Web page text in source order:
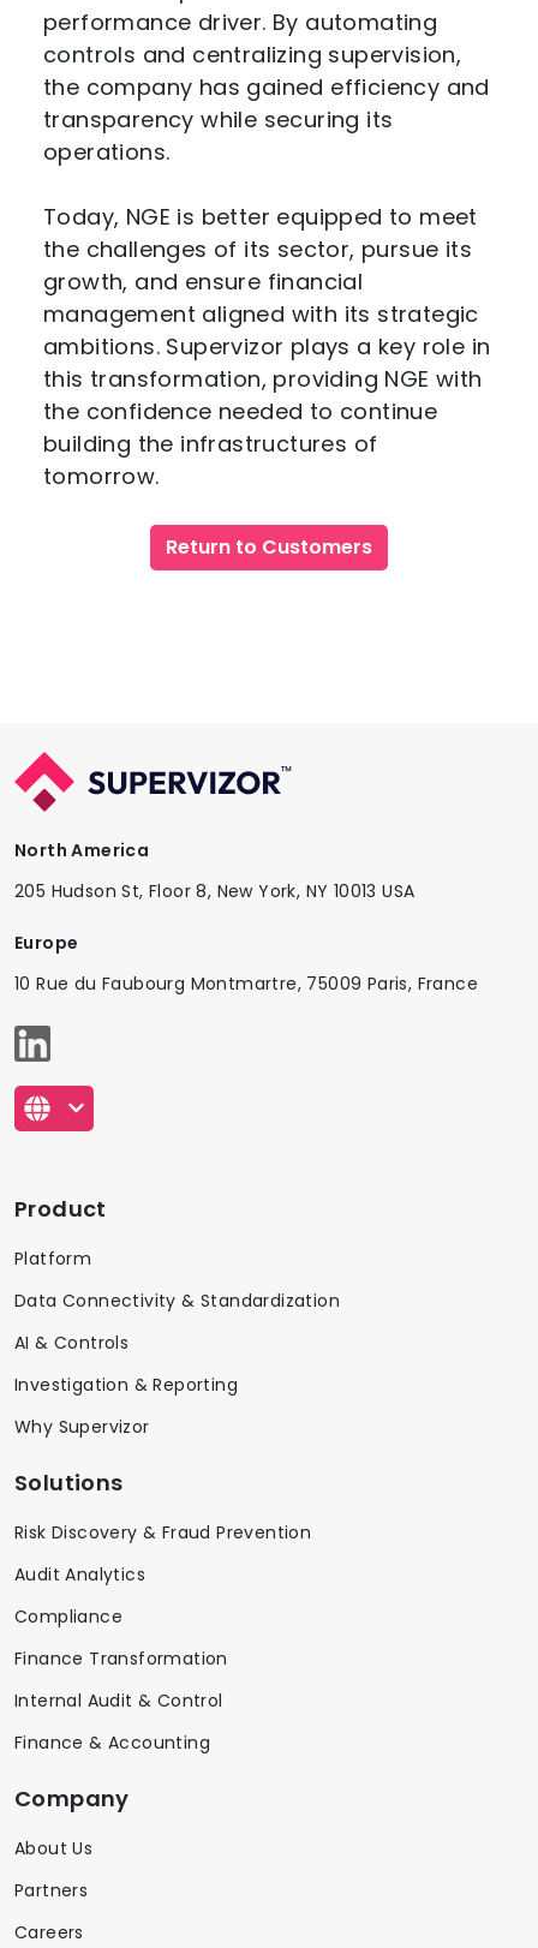
performance driver. By automating
controls and centralizing supervision,
the company has gained efficiency and
transparency while securing its
operations.
Today, NGE is better equipped to meet
the challenges of its sector, pursue its
growth, and ensure financial
management aligned with its strategic
ambitions. Supervizor plays a key role in
this transformation, providing NGE with
the confidence needed to continue
building the infrastructures of
tomorrow.
Return to Customers
North America
205 Hudson St, Floor 8, New York, NY 10013 USA
Europe
10 Rue du Faubourg Montmartre, 75009 Paris, France
Product
Platform
Data Connectivity & Standardization
AI & Controls
Investigation & Reporting
Why Supervizor
Solutions
Risk Discovery & Fraud Prevention
Audit Analytics
Compliance
Finance Transformation
Internal Audit & Control
Finance & Accounting
Company
About Us
Partners
Careers